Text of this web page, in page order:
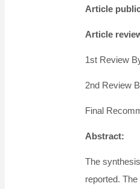
Article
Article
1st Review
2nd Review
Final
Abstract:
The
reported.